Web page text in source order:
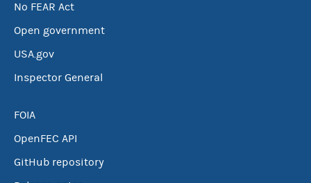
No FEAR Act
Open government
USA.gov
Inspector General
FOIA
OpenFEC API
GitHub repository